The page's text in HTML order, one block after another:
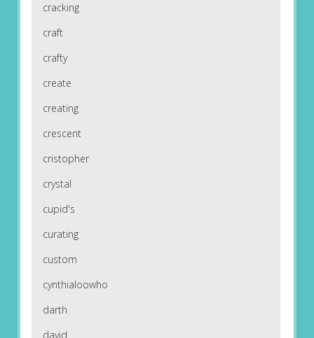
cracking
craft
crafty
create
creating
crescent
cristopher
crystal
cupid's
curating
custom
cynthialoowho
darth
david